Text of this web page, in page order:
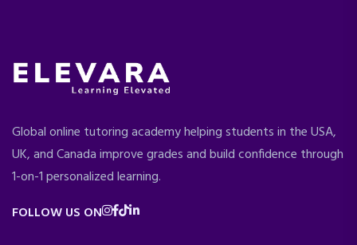
Global online tutoring academy helping students in the USA,
UK, and Canada improve grades and build confidence through
1-on-1 personalized learning.
FOLLOW US ON